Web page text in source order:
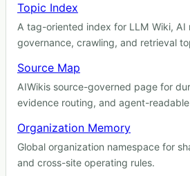
Topic Index
A tag-oriented index for LLM Wiki, AI
governance, crawling, and retrieval
Source Map
AIWikis source-governed page for
evidence routing, and agent-
Organization Memory
Global organization namespace for
and cross-site operating rules.